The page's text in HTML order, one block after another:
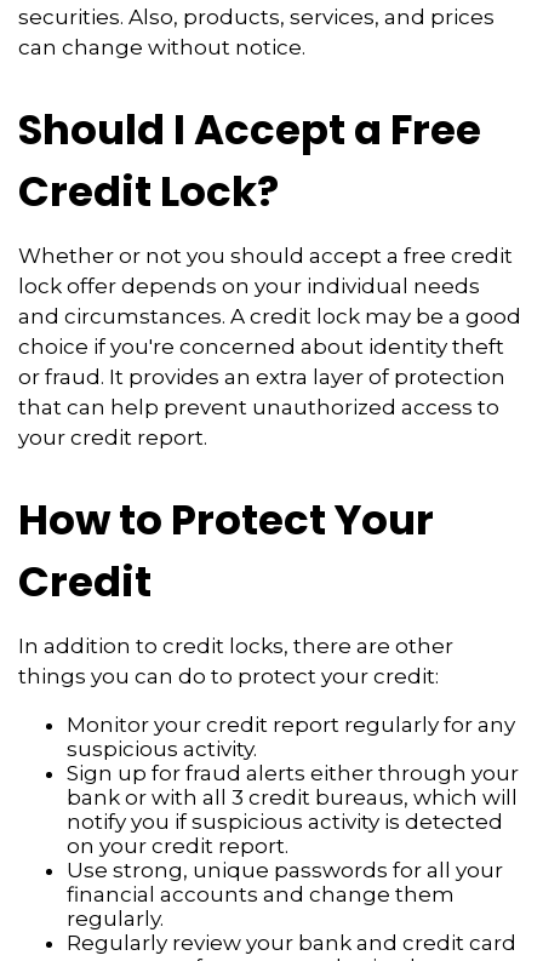
securities. Also, products, services, and prices
can change without notice.
Should I Accept a Free
Credit Lock?
Whether or not you should accept a free credit
lock offer depends on your individual needs
and circumstances. A credit lock may be a good
choice if you're concerned about identity theft
or fraud. It provides an extra layer of protection
that can help prevent unauthorized access to
your credit report.
How to Protect Your
Credit
In addition to credit locks, there are other
things you can do to protect your credit:
Monitor your credit report regularly for any
suspicious activity.
Sign up for fraud alerts either through your
bank or with all 3 credit bureaus, which will
notify you if suspicious activity is detected
on your credit report.
Use strong, unique passwords for all your
financial accounts and change them
regularly.
Regularly review your bank and credit card